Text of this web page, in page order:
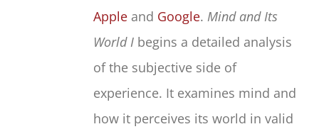
Apple and Google. Mind and Its
World I begins a detailed analysis
of the subjective side of
experience. It examines mind and
how it perceives its world in valid